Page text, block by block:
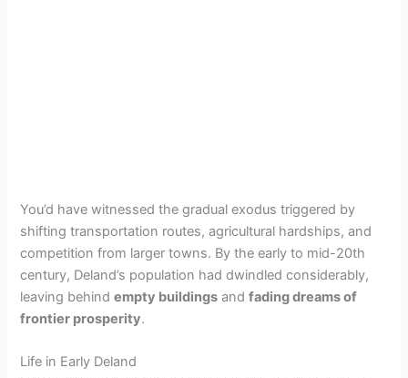
You’d have witnessed the gradual exodus triggered by
shifting transportation routes, agricultural hardships, and
competition from larger towns. By the early to mid-20th
century, Deland’s population had dwindled considerably,
leaving behindempty buildings andfading dreams of
frontier prosperity.
Life in Early Deland